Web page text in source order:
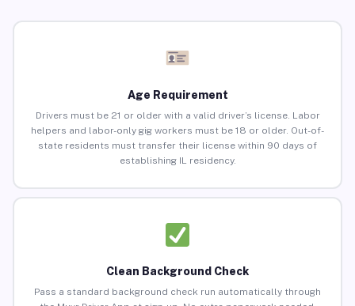
Age Requirement
Drivers must be 21 or older with a valid driver’s license. Labor
helpers and labor-only gig workers must be 18 or older. Out-of-
state residents must transfer their license within 90 days of
establishing IL residency.
Clean Background Check
Pass a standard background check run automatically through